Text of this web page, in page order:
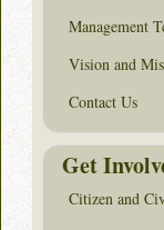
Management
Vision and
Contact Us
Get
Citizen and